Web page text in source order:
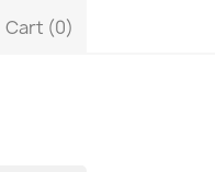
Cart (0)